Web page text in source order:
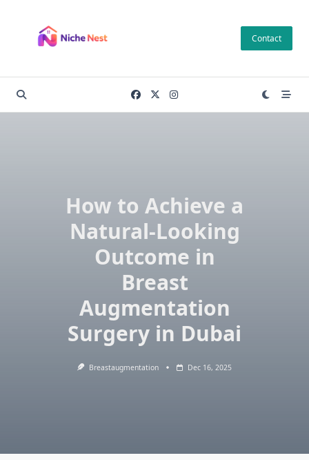
content
Contact
How to Achieve a
Natural-Looking
Outcome in
Breast
Augmentation
Surgery in Dubai
Breastaugmentation Dec 16, 2025